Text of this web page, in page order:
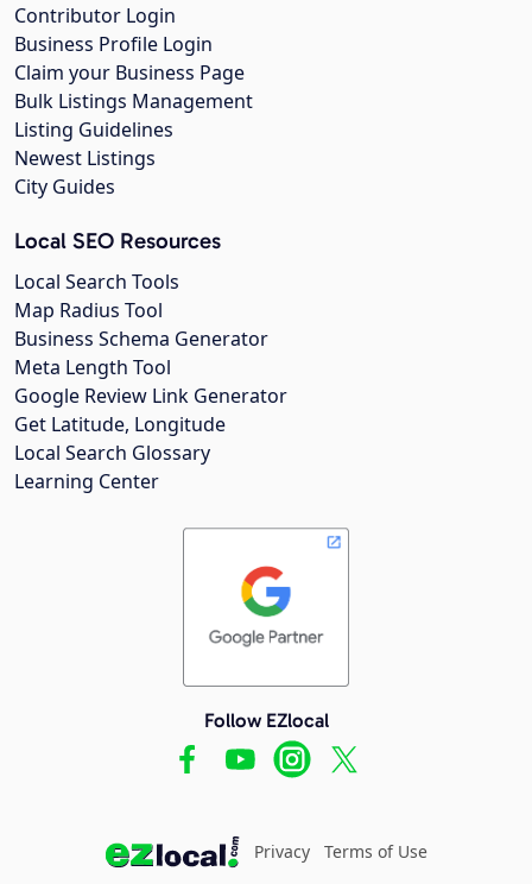
Contributor Login
Business Profile Login
Claim your Business Page
Bulk Listings Management
Listing Guidelines
Newest Listings
City Guides
Local SEO Resources
Local Search Tools
Map Radius Tool
Business Schema Generator
Meta Length Tool
Google Review Link Generator
Get Latitude, Longitude
Local Search Glossary
Learning Center
Follow EZlocal
Privacy Terms of Use